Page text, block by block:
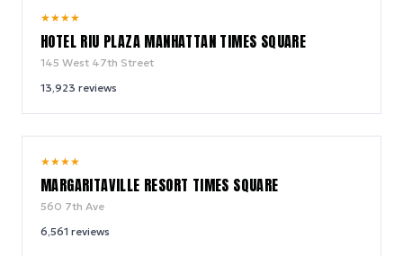
★★★★
HOTEL RIU PLAZA MANHATTAN TIMES SQUARE
145 West 47th Street
13,923 reviews
★★★★
MARGARITAVILLE RESORT TIMES SQUARE
560 7th Ave
6,561 reviews